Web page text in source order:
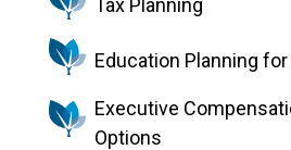
Tax Planning
Education Planning
Executive
Options